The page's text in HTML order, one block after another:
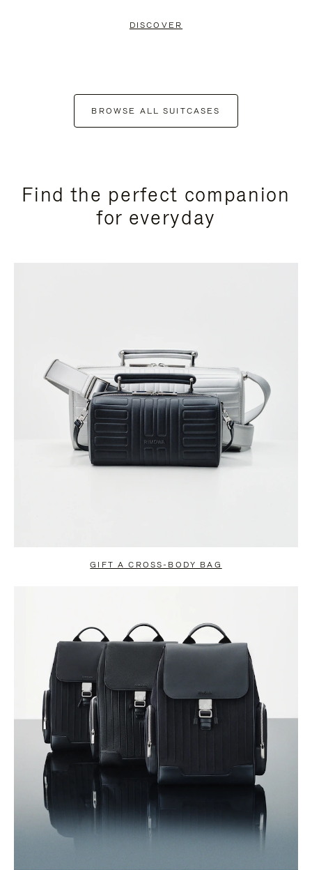
DISCOVER
BROWSE ALL SUITCASES
Find the perfect companion
for everyday
GIFT A CROSS-BODY BAG